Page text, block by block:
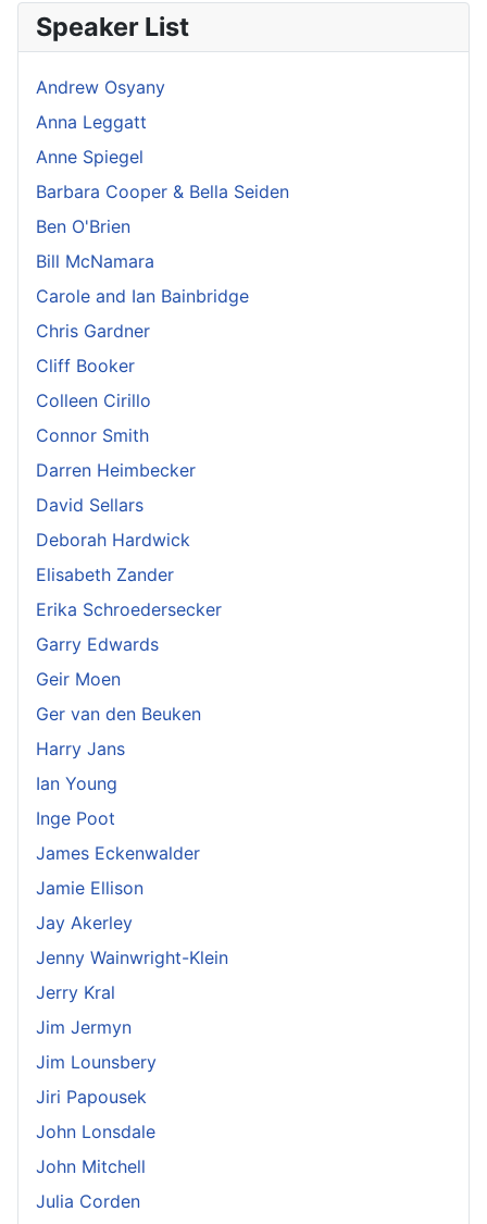
Speaker List
Andrew Osyany
Anna Leggatt
Anne Spiegel
Barbara Cooper & Bella Seiden
Ben O'Brien
Bill McNamara
Carole and Ian Bainbridge
Chris Gardner
Cliff Booker
Colleen Cirillo
Connor Smith
Darren Heimbecker
David Sellars
Deborah Hardwick
Elisabeth Zander
Erika Schroedersecker
Garry Edwards
Geir Moen
Ger van den Beuken
Harry Jans
Ian Young
Inge Poot
James Eckenwalder
Jamie Ellison
Jay Akerley
Jenny Wainwright-Klein
Jerry Kral
Jim Jermyn
Jim Lounsbery
Jiri Papousek
John Lonsdale
John Mitchell
Julia Corden